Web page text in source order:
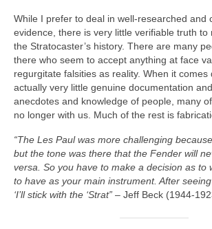
While I prefer to deal in well‑researched and
evidence, there is very little verifiable truth to
the Stratocaster’s history. There are many
there who seem to accept anything at face
regurgitate falsities as reality. When it comes
actually very little genuine documentation
anecdotes and knowledge of people, many
no longer with us. Much of the rest is
“The Les Paul was more challenging
but the tone was there that the Fender will
versa. So you have to make a decision as to
to have as your main instrument. After
‘I’ll stick with the ‘Strat” – Jeff Beck